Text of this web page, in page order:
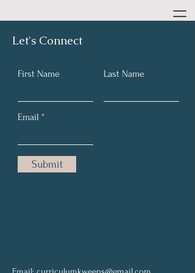
Let's Connect
First Name Last Name
Email
Submit